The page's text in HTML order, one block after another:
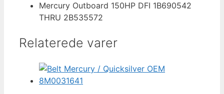
Mercury Outboard 150HP DFI 1B690542
THRU 2B535572
Relaterede varer